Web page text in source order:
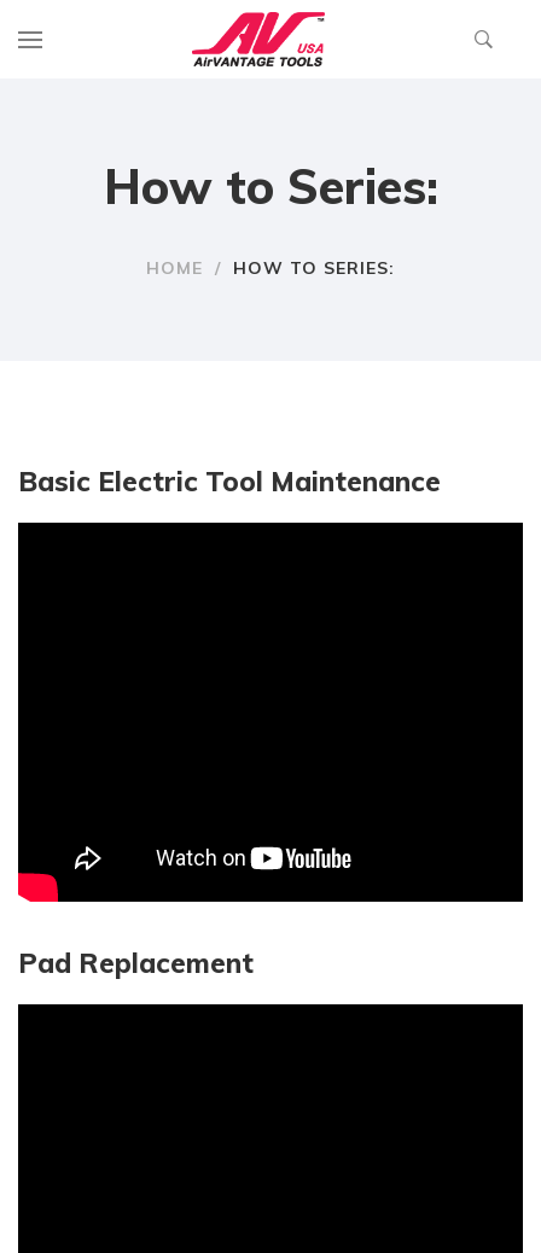
How to Series:
HOME / HOW TO SERIES:
Basic Electric Tool Maintenance
Pad Replacement